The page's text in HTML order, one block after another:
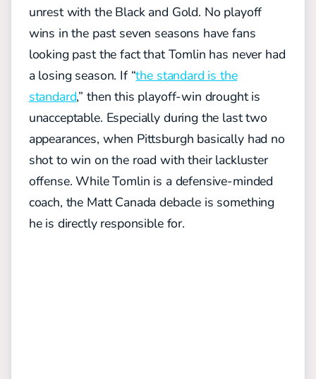
unrest with the Black and Gold. No playoff
wins in the past seven seasons have fans
looking past the fact that Tomlin has never had
a losing season. If “the standard is the
standard,” then this playoff-win drought is
unacceptable. Especially during the last two
appearances, when Pittsburgh basically had no
shot to win on the road with their lackluster
offense. While Tomlin is a defensive-minded
coach, the Matt Canada debacle is something
he is directly responsible for.